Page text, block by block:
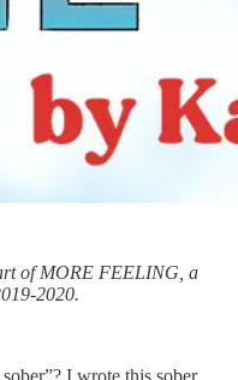
of MORE FEELING, a
2020.
I wrote this sober